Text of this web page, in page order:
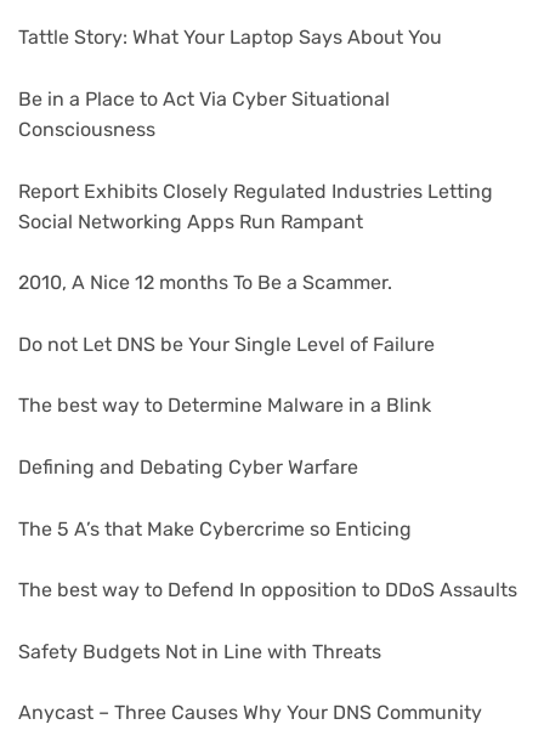
Tattle Story: What Your Laptop Says About You
Be in a Place to Act Via Cyber Situational
Consciousness
Report Exhibits Closely Regulated Industries Letting
Social Networking Apps Run Rampant
2010, A Nice 12 months To Be a Scammer.
Do not Let DNS be Your Single Level of Failure
The best way to Determine Malware in a Blink
Defining and Debating Cyber Warfare
The 5 A’s that Make Cybercrime so Enticing
The best way to Defend In opposition to DDoS Assaults
Safety Budgets Not in Line with Threats
Anycast – Three Causes Why Your DNS Community